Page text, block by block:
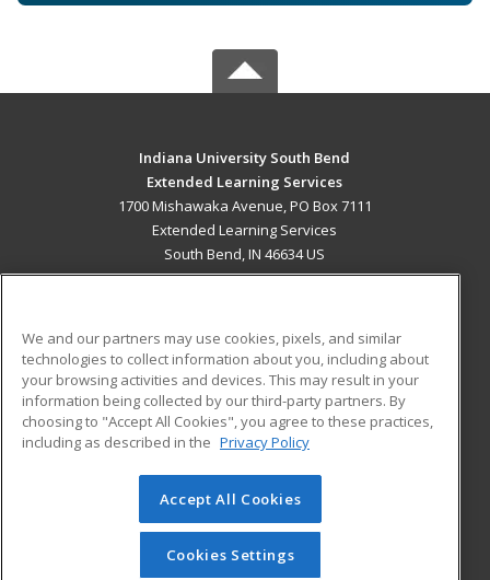
Indiana University South Bend
Extended Learning Services
1700 Mishawaka Avenue, PO Box 7111
Extended Learning Services
South Bend, IN 46634 US
ADDITIONAL RESOURCES
Military
Financial Assistance
Help
Student Blog
© 2026 ed2go, a division of Cengage Learning. All rights
reserved. The material on this site cannot be reproduced or
redistributed unless you have obtained prior written
We and our partners may use cookies, pixels, and similar
technologies to collect information about you, including about
your browsing activities and devices. This may result in your
information being collected by our third-party partners. By
choosing to "Accept All Cookies", you agree to these practices,
including as described in the Privacy Policy
Accept All Cookies
Cookies Settings